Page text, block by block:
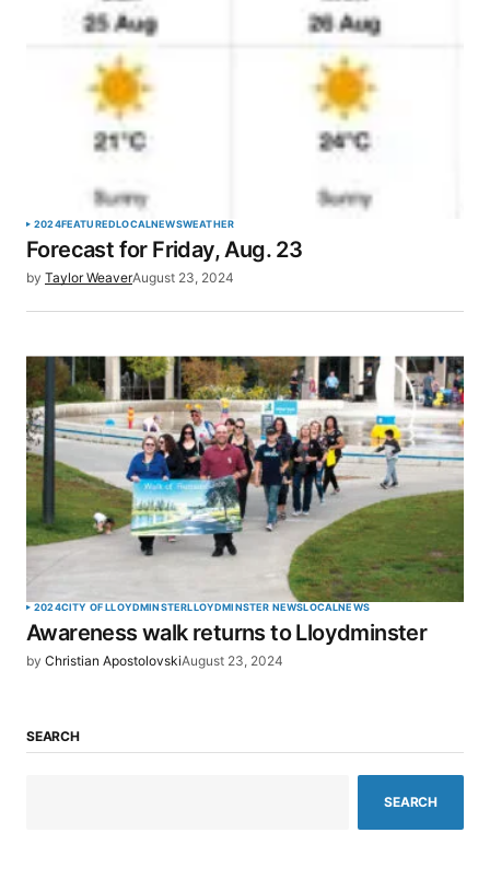
2024FEATUREDLOCALNEWSWEATHER
Forecast for Friday, Aug. 23
by Taylor WeaverAugust 23, 2024
2024CITY OF LLOYDMINSTERLLOYDMINSTER NEWSLOCALNEWS
Awareness walk returns to Lloydminster
by Christian ApostolovskiAugust 23, 2024
SEARCH
SEARCH